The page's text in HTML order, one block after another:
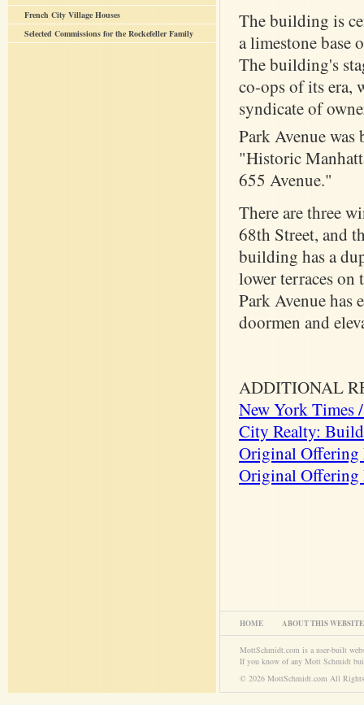
French City Village Houses
Selected Commissions for the Rockefeller Family
The building is
a limestone base
The building's
co-ops of its era,
syndicate of
Park Avenue was
"Historic
655 Avenue."
There are three
68th Street, and
building has a
lower terraces
Park Avenue has
doormen and
ADDITIONAL
New York Times
City Realty:
Original Offering
Original Offering
HOME ABOUT THIS WEBSITE
MottSchmidt.com is a user-built
If you know of any Mott Schmidt
© 2026 MottSchmidt.com All Rights